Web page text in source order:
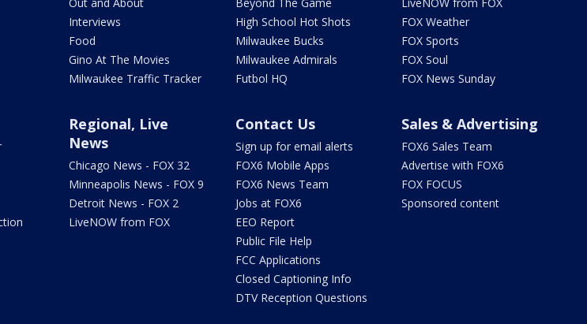
Interviews
Food
Gino At The Movies
Milwaukee Traffic Tracker
High School Hot Shots
Milwaukee Bucks
Milwaukee Admirals
Futbol HQ
FOX Weather
FOX Sports
FOX Soul
FOX News Sunday
Regional, Live
News
Chicago News - FOX 32
Minneapolis News - FOX 9
Detroit News - FOX 2
LiveNOW from FOX
Contact Us
Sign up for email alerts
FOX6 Mobile Apps
FOX6 News Team
Jobs at FOX6
EEO Report
Public File Help
FCC Applications
Closed Captioning Info
DTV Reception Questions
Sales & Advertising
FOX6 Sales Team
Advertise with FOX6
FOX FOCUS
Sponsored content